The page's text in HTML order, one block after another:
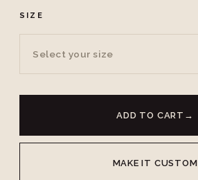
SIZE
Select your size
ADD TO CART →
MAKE IT CUSTOM